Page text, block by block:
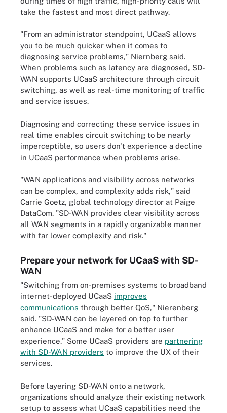
take the fastest and most direct pathway.
"From an administrator standpoint, UCaaS allows
you to be much quicker when it comes to
diagnosing service problems," Niernberg said.
When problems such as latency are diagnosed, SD-
WAN supports UCaaS architecture through circuit
switching, as well as real-time monitoring of traffic
and service issues.
Diagnosing and correcting these service issues in
real time enables circuit switching to be nearly
imperceptible, so users don't experience a decline
in UCaaS performance when problems arise.
"WAN applications and visibility across networks
can be complex, and complexity adds risk," said
Carrie Goetz, global technology director at Paige
DataCom. "SD-WAN provides clear visibility across
all WAN segments in a rapidly organizable manner
with far lower complexity and risk."
Prepare your network for UCaaS with SD-
WAN
"Switching from on-premises systems to broadband
internet-deployed UCaaS improves
communications through better QoS," Nierenberg
said. "SD-WAN can be layered on top to further
enhance UCaaS and make for a better user
experience." Some UCaaS providers are partnering
with SD-WAN providers to improve the UX of their
services.
Before layering SD-WAN onto a network,
organizations should analyze their existing network
setup to assess what UCaaS capabilities need the